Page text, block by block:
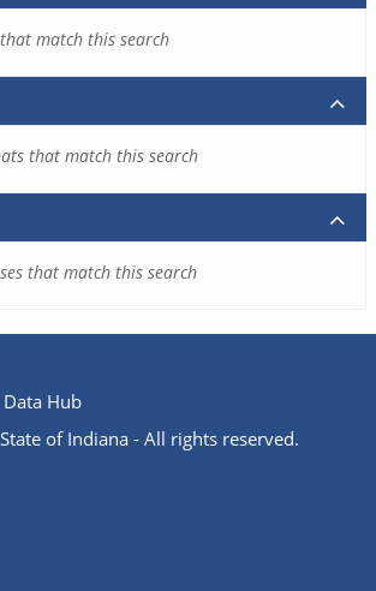
match this search
that match this search
that match this search
Hub
of Indiana - All rights reserved.